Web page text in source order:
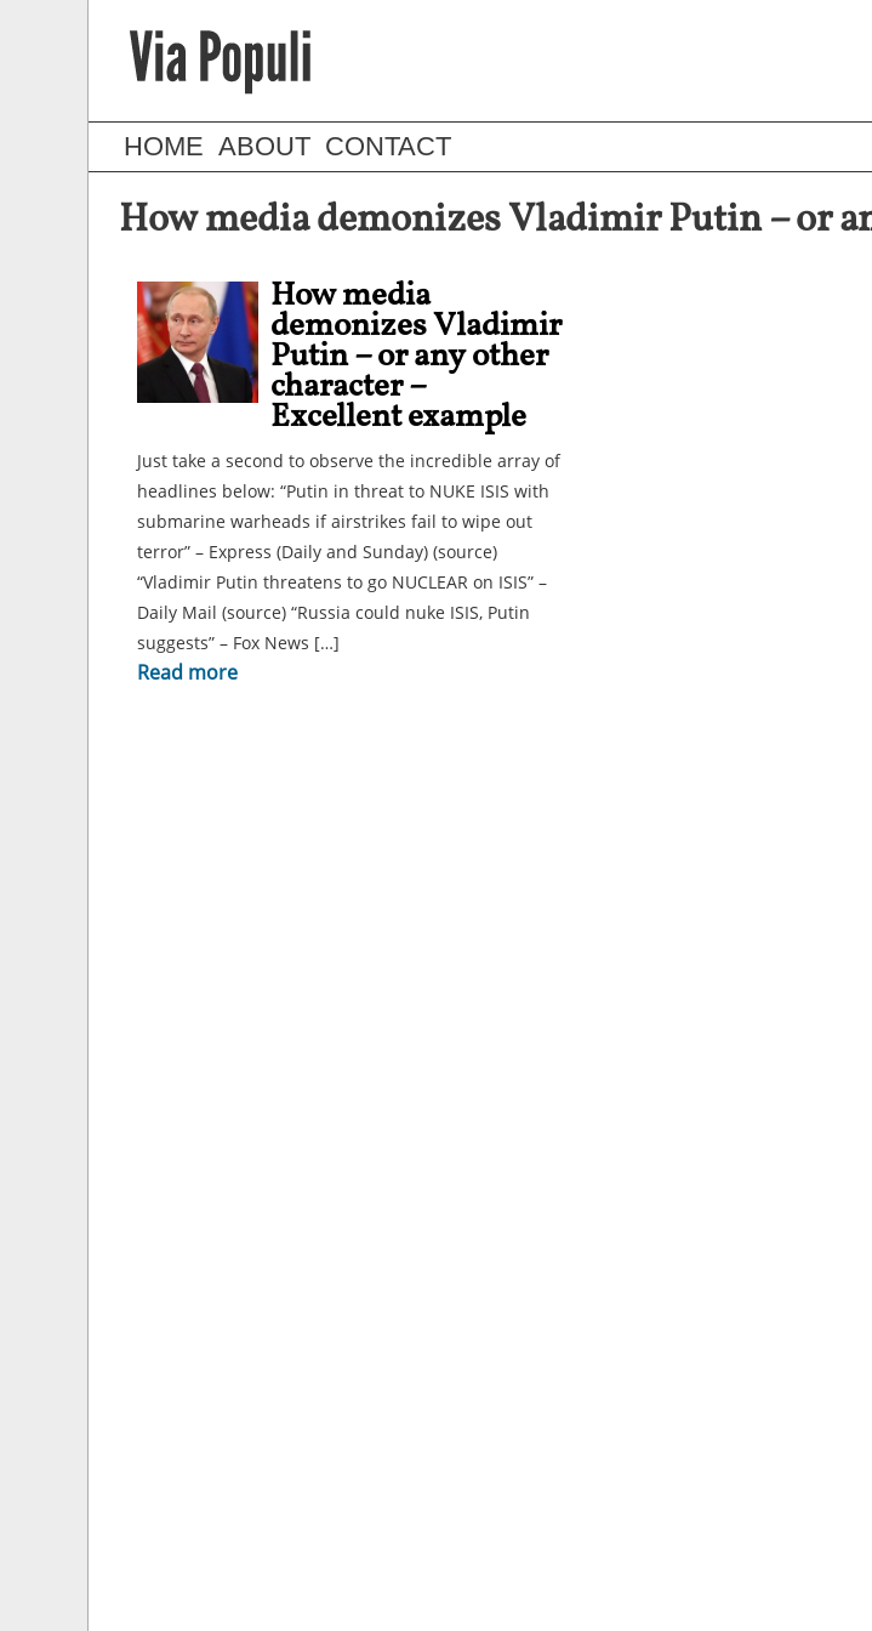
HOME ABOUT CONTACT
How media demonizes Vladimir Putin – or
How media
demonizes Vladimir
Putin – or any other
character –
Excellent example
Just take a second to observe the incredible array of
headlines below: “Putin in threat to NUKE ISIS with
submarine warheads if airstrikes fail to wipe out
terror” – Express (Daily and Sunday) (source)
“Vladimir Putin threatens to go NUCLEAR on ISIS” –
Daily Mail (source) “Russia could nuke ISIS, Putin
suggests” – Fox News […]
Read more